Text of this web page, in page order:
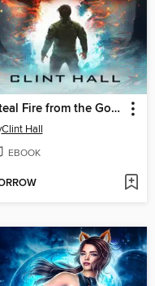
Steal Fire from the Gods
Clint Hall
EBOOK